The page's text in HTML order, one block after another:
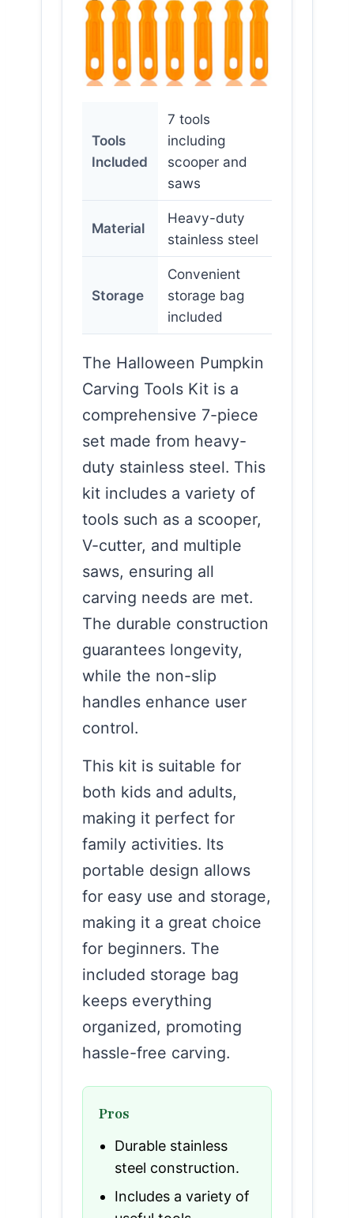
Tools
Included
7 tools
including
scooper and
saws
Material
Heavy-duty
stainless steel
Storage
Convenient
storage bag
included
The Halloween Pumpkin
Carving Tools Kit is a
comprehensive 7-piece
set made from heavy-
duty stainless steel. This
kit includes a variety of
tools such as a scooper,
V-cutter, and multiple
saws, ensuring all
carving needs are met.
The durable construction
guarantees longevity,
while the non-slip
handles enhance user
control.
This kit is suitable for
both kids and adults,
making it perfect for
family activities. Its
portable design allows
for easy use and storage,
making it a great choice
for beginners. The
included storage bag
keeps everything
organized, promoting
hassle-free carving.
Pros
Durable stainless
steel construction.
Includes a variety of